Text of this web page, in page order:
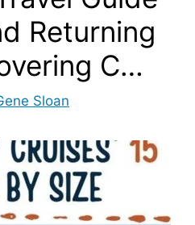
Returning
C…
Sloan